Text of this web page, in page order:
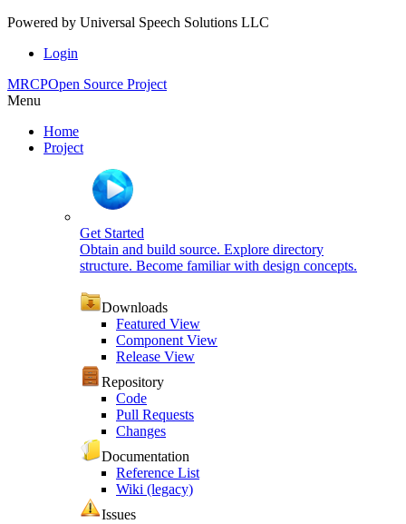
Powered by Universal Speech Solutions LLC
Login
MRCPOpen Source Project
Menu
Home
Project
Get Started
Obtain and build source. Explore directory
structure. Become familiar with design concepts.
Downloads
Featured View
Component View
Release View
Repository
Code
Pull Requests
Changes
Documentation
Reference List
Wiki (legacy)
Issues